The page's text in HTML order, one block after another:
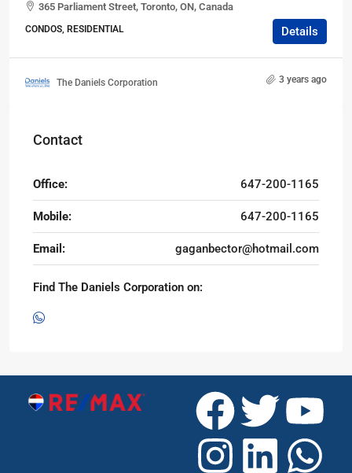
365 Parliament Street, Toronto, ON, Canada
CONDOS, RESIDENTIAL Details
The Daniels Corporation 3 years ago
Contact
Office: 647-200-1165
Mobile: 647-200-1165
Email: gaganbector@hotmail.com
Find The Daniels Corporation on: